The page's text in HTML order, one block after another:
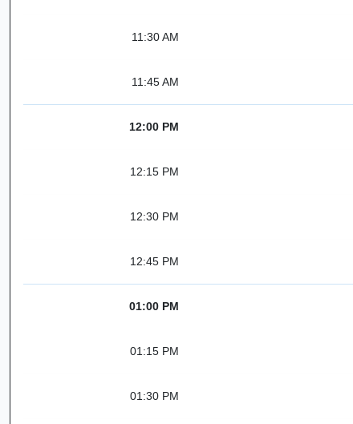
11:30 AM
11:45 AM
12:00 PM
12:15 PM
12:30 PM
12:45 PM
01:00 PM
01:15 PM
01:30 PM